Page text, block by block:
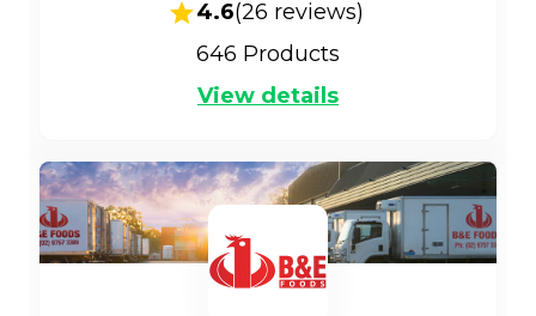
4.6(26 reviews)
646 Products
View details